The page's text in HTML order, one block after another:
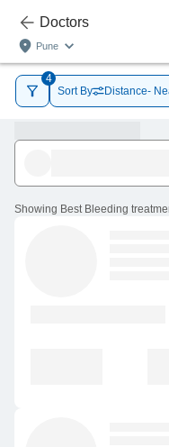
Doctors
Pune
4
Sort By
Distance-
Showing Best Bleeding